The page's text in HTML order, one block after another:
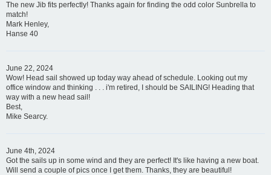
The new Jib fits perfectly! Thanks again for finding the odd color Sunbrella to
match!
Mark Henley,
Hanse 40
June 22, 2024
Wow! Head sail showed up today way ahead of schedule. Looking out my
office window and thinking . . . i'm retired, I should be SAILING! Heading that
way with a new head sail!
Best,
Mike Searcy.
June 4th, 2024
Got the sails up in some wind and they are perfect! It's like having a new boat.
Will send a couple of pics once I get them. Thanks, they are beautiful!